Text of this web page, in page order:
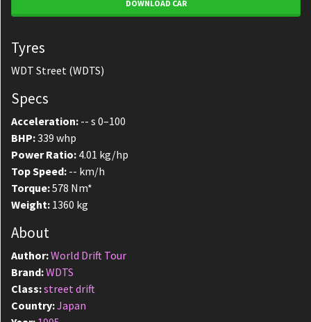
DOWNLOAD CAR
Tyres
WDT Street (WDTS)
Specs
Acceleration: -- s 0–100
BHP:339 whp
Power Ratio: 4.01 kg/hp
Top Speed: -- km/h
Torque:578 Nm*
Weight: 1360 kg
About
Author:World Drift Tour
Brand:WDTS
Class:street drift
Country:Japan